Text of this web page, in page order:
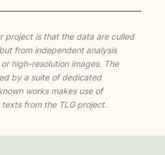
project is that the data are culled
from independent analysis
high-resolution images. The
by a suite of dedicated
works makes use of
from the TLG project.